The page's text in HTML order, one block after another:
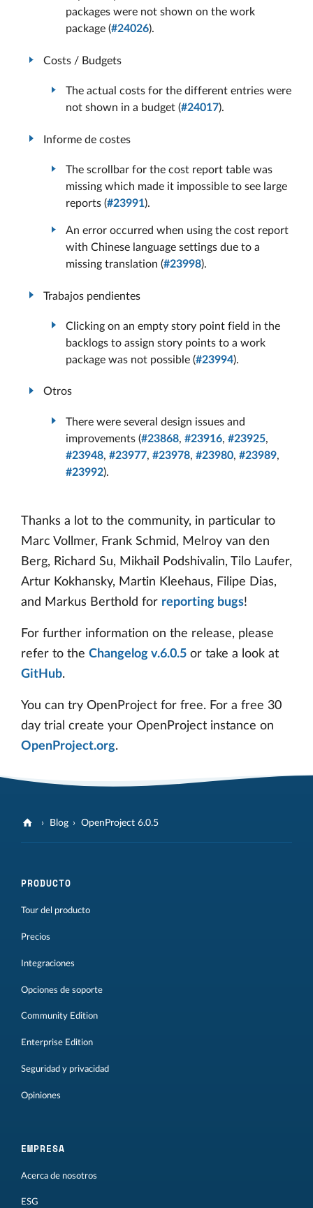
packages were not shown on the work
package (#24026).
Costs / Budgets
The actual costs for the different entries were
not shown in a budget (#24017).
Informe de costes
The scrollbar for the cost report table was
missing which made it impossible to see large
reports (#23991).
An error occurred when using the cost report
with Chinese language settings due to a
missing translation (#23998).
Trabajos pendientes
Clicking on an empty story point field in the
backlogs to assign story points to a work
package was not possible (#23994).
Otros
There were several design issues and
improvements (#23868, #23916, #23925,
#23948, #23977, #23978, #23980, #23989,
#23992).
Thanks a lot to the community, in particular to
Marc Vollmer, Frank Schmid, Melroy van den
Berg, Richard Su, Mikhail Podshivalin, Tilo Laufer,
Artur Kokhansky, Martin Kleehaus, Filipe Dias,
and Markus Berthold for reporting bugs!
For further information on the release, please
refer to the Changelog v.6.0.5 or take a look at
GitHub.
You can try OpenProject for free. For a free 30
day trial create your OpenProject instance on
OpenProject.org.
Blog OpenProject 6.0.5
PRODUCTO
Tour del producto
Precios
Integraciones
Opciones de soporte
Community Edition
Enterprise Edition
Seguridad y privacidad
Opiniones
EMPRESA
Acerca de nosotros
ESG